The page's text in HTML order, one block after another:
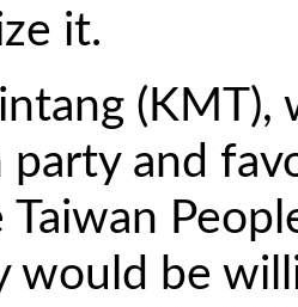
it.
(KMT),
and
would be